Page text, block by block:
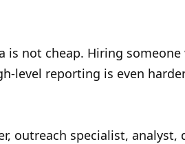
is not cheap. Hiring
level reporting is even
outreach specialist, analyst,